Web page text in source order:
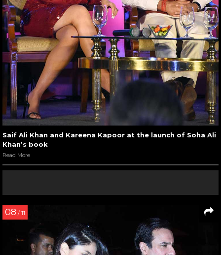
Saif Ali Khan and Kareena Kapoor at the launch of Soha Ali
Khan’s book
Read More
08 / 11